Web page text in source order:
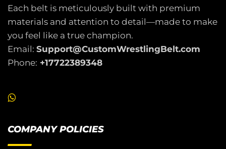
Each belt is meticulously built with premium
materials and attention to detail—made to make
you feel like a true champion.
Email: Support@CustomWrestlingBelt.com
Phone: +17722389348
COMPANY POLICIES